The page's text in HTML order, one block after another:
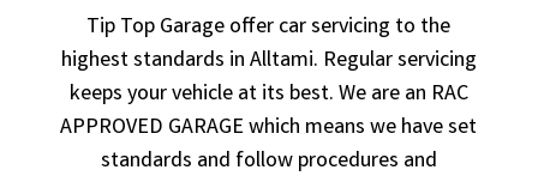
Tip Top Garage offer car servicing to the
highest standards in Alltami. Regular servicing
keeps your vehicle at its best. We are an RAC
APPROVED GARAGE which means we have set
standards and follow procedures and